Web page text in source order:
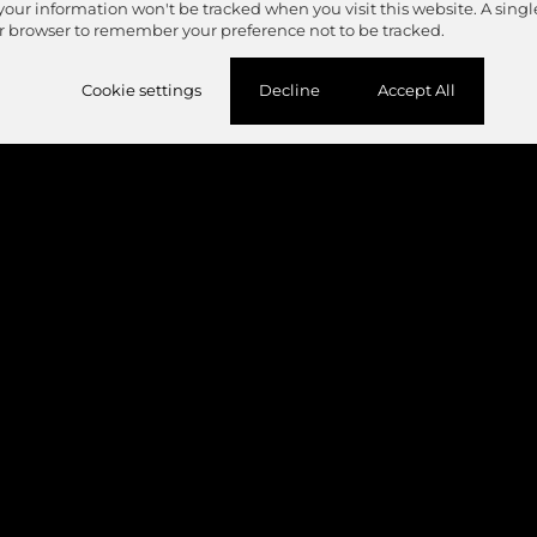
information won't be tracked when you visit this website. A
browser to remember your preference not to be tracked.
Cookie settings Decline Accept All